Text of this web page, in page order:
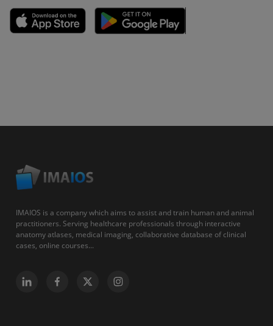
IMAIOS is a company which aims to assist and train human and animal
practitioners. Serving healthcare professionals through interactive
anatomy atlases, medical imaging, collaborative database of clinical
cases, online courses...